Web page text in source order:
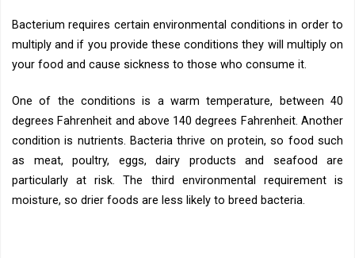
Bacterium requires certain environmental conditions in order to
multiply and if you provide these conditions they will multiply on
your food and cause sickness to those who consume it.
One of the conditions is a warm temperature, between 40
degrees Fahrenheit and above 140 degrees Fahrenheit. Another
condition is nutrients. Bacteria thrive on protein, so food such
as meat, poultry, eggs, dairy products and seafood are
particularly at risk. The third environmental requirement is
moisture, so drier foods are less likely to breed bacteria.